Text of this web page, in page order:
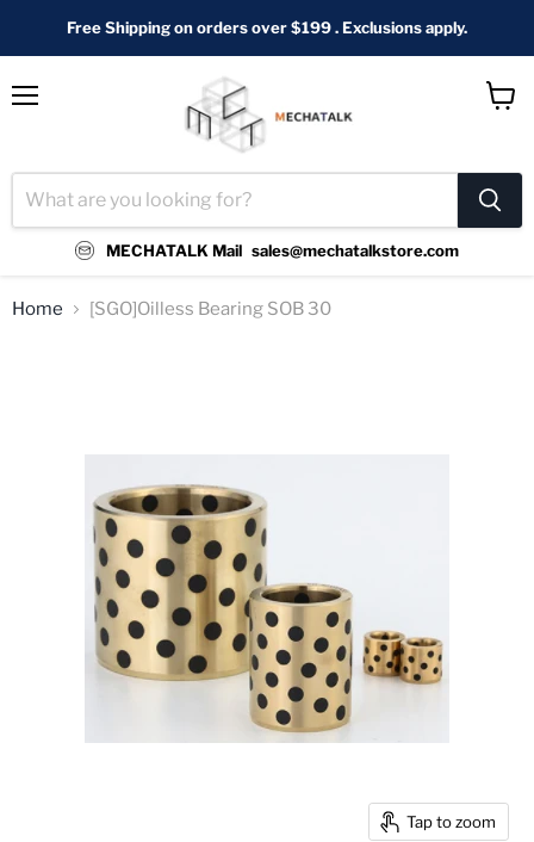
Free Shipping on orders over $199 . Exclusions apply.
MECHATALK Mail sales@mechatalkstore.com
Home [SGO]Oilless Bearing SOB 30
Tap to zoom